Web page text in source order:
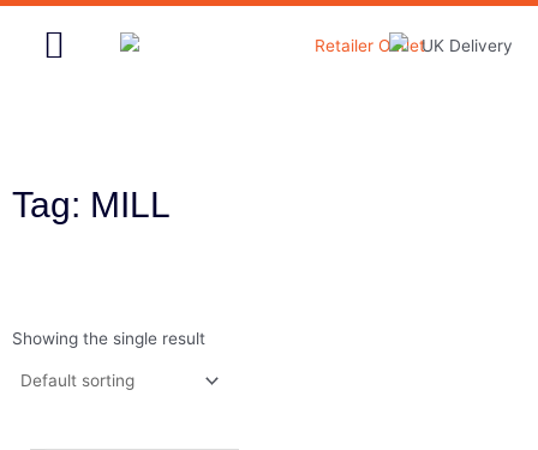
Skip
Tag: MILL
Showing the single result